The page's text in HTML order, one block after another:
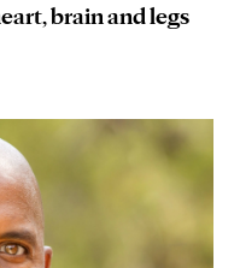
brain and legs